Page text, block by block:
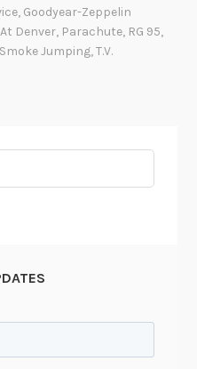
, Goodyear-Zeppelin
Denver, Parachute, RG 95,
Smoke Jumping,T.V.